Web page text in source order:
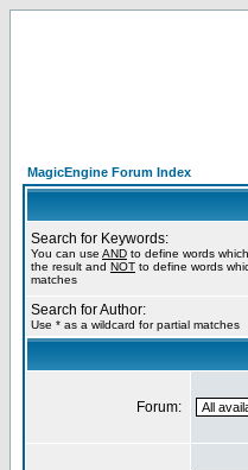
MagicEngine Forum Index
Search for Keywords:
You can use AND to define words
the result and NOT to define words
matches
Search for Author:
Use * as a wildcard for partial matches
Forum: